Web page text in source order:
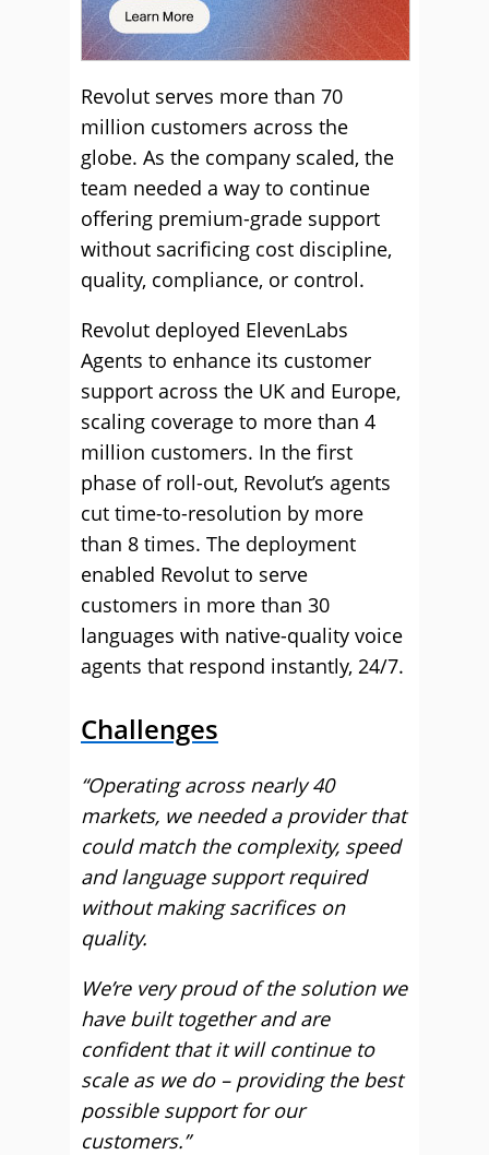
Revolut serves more than 70
million customers across the
globe. As the company scaled, the
team needed a way to continue
offering premium-grade support
without sacrificing cost discipline,
quality, compliance, or control.
Revolut deployed ElevenLabs
Agents to enhance its customer
support across the UK and Europe,
scaling coverage to more than 4
million customers. In the first
phase of roll-out, Revolut’s agents
cut time-to-resolution by more
than 8 times. The deployment
enabled Revolut to serve
customers in more than 30
languages with native-quality voice
agents that respond instantly, 24/7.
Challenges
“Operating across nearly 40
markets, we needed a provider that
could match the complexity, speed
and language support required
without making sacrifices on
quality.
We’re very proud of the solution we
have built together and are
confident that it will continue to
scale as we do – providing the best
possible support for our
customers.”